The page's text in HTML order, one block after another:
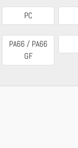
PC
PA66 / PA66
GF